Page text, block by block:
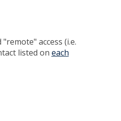
access (i.e.
listed on each